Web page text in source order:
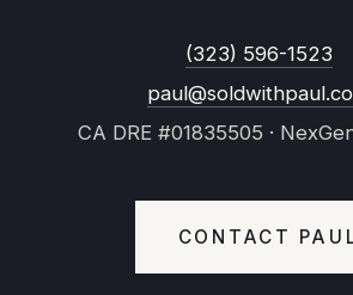
(323) 596-1523
CA DRE #01835505 ·
CONTACT